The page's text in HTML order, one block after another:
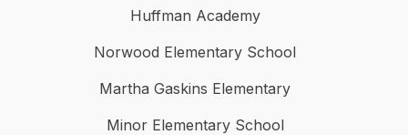
Huffman Academy
Norwood Elementary School
Martha Gaskins Elementary
Minor Elementary School